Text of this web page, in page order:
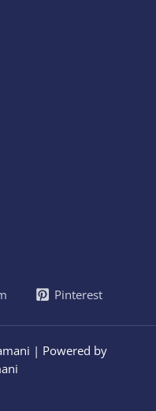
Pinterest
| Powered by